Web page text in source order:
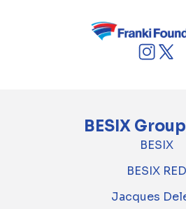
BESIX
BESIX
BESIX RED
Jacques